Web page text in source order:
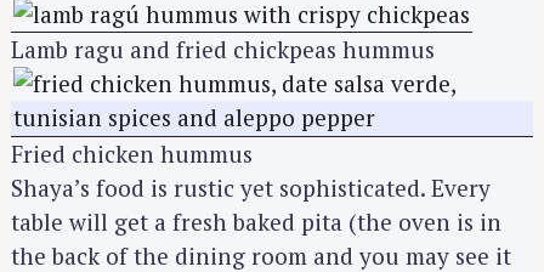
Lamb ragu and fried chickpeas hummus
Fried chicken hummus
Shaya’s food is rustic yet sophisticated. Every
table will get a fresh baked pita (the oven is in
the back of the dining room and you may see it